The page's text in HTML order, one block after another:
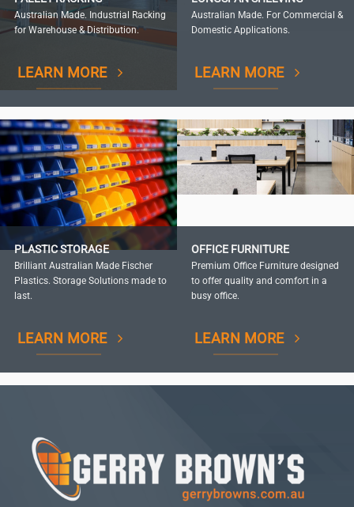
Australian Made. Industrial Racking
for Warehouse & Distribution.
LEARN MORE
Australian Made. For Commercial &
Domestic Applications.
LEARN MORE
PLASTIC STORAGE
Brilliant Australian Made Fischer
Plastics. Storage Solutions made to
last.
LEARN MORE
OFFICE FURNITURE
Premium Office Furniture designed
to offer quality and comfort in a
busy office.
LEARN MORE